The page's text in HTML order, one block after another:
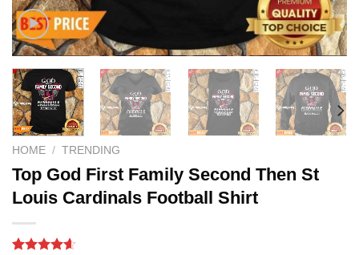
HOME / TRENDING
Top God First Family Second Then St
Louis Cardinals Football Shirt